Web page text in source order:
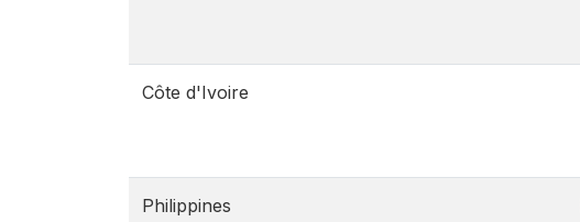
Côte d'Ivoire
Philippines